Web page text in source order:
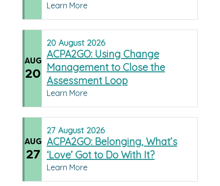
Learn More
AUG
20
20 August 2026
ACPA2GO: Using Change
Management to Close the
Assessment Loop
Learn More
AUG
27
27 August 2026
ACPA2GO: Belonging, What’s
‘Love’ Got to Do With It?
Learn More